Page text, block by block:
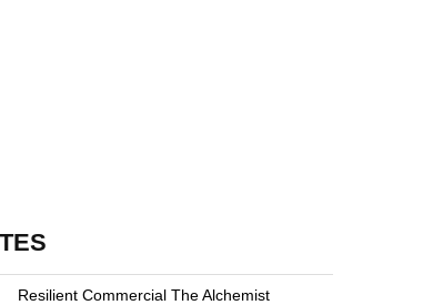
Resilient Commercial The Alchemist